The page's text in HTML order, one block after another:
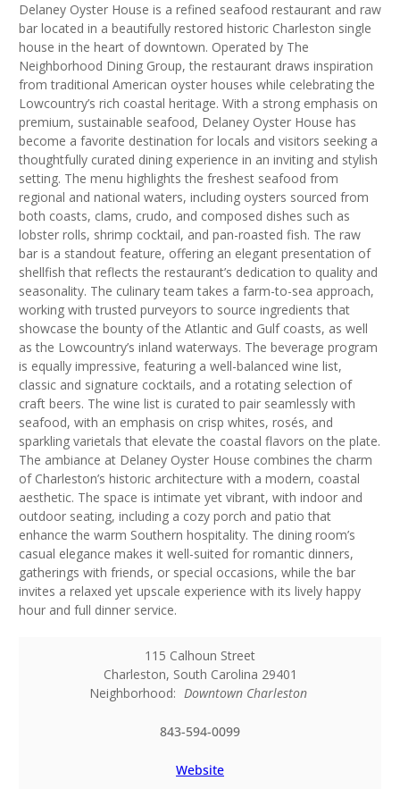
Delaney Oyster House is a refined seafood restaurant and raw
bar located in a beautifully restored historic Charleston single
house in the heart of downtown. Operated by The
Neighborhood Dining Group, the restaurant draws inspiration
from traditional American oyster houses while celebrating the
Lowcountry’s rich coastal heritage. With a strong emphasis on
premium, sustainable seafood, Delaney Oyster House has
become a favorite destination for locals and visitors seeking a
thoughtfully curated dining experience in an inviting and stylish
setting. The menu highlights the freshest seafood from
regional and national waters, including oysters sourced from
both coasts, clams, crudo, and composed dishes such as
lobster rolls, shrimp cocktail, and pan-roasted fish. The raw
bar is a standout feature, offering an elegant presentation of
shellfish that reflects the restaurant’s dedication to quality and
seasonality. The culinary team takes a farm-to-sea approach,
working with trusted purveyors to source ingredients that
showcase the bounty of the Atlantic and Gulf coasts, as well
as the Lowcountry’s inland waterways. The beverage program
is equally impressive, featuring a well-balanced wine list,
classic and signature cocktails, and a rotating selection of
craft beers. The wine list is curated to pair seamlessly with
seafood, with an emphasis on crisp whites, rosés, and
sparkling varietals that elevate the coastal flavors on the plate.
The ambiance at Delaney Oyster House combines the charm
of Charleston’s historic architecture with a modern, coastal
aesthetic. The space is intimate yet vibrant, with indoor and
outdoor seating, including a cozy porch and patio that
enhance the warm Southern hospitality. The dining room’s
casual elegance makes it well-suited for romantic dinners,
gatherings with friends, or special occasions, while the bar
invites a relaxed yet upscale experience with its lively happy
hour and full dinner service.
115 Calhoun Street
Charleston, South Carolina 29401
Neighborhood: Downtown Charleston
843-594-0099
Website